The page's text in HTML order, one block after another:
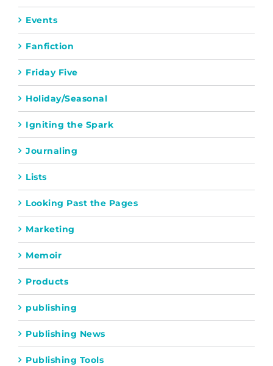
Events
Fanfiction
Friday Five
Holiday/Seasonal
Igniting the Spark
Journaling
Lists
Looking Past the Pages
Marketing
Memoir
Products
publishing
Publishing News
Publishing Tools